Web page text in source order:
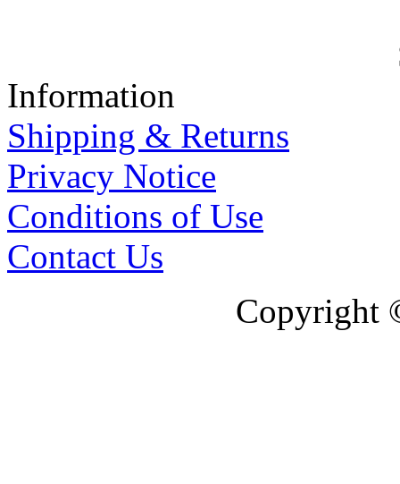
Information
Shipping & Returns
Privacy Notice
Conditions of Use
Contact Us
Copyright